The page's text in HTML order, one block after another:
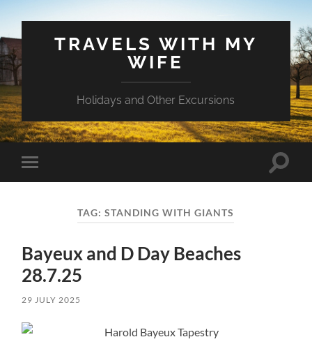
TRAVELS WITH MY
WIFE
Holidays and Other Excursions
Toggle
mobile
Toggle
TAG:STANDING WITH GIANTS
Bayeux and D Day Beaches
28.7.25
29 JULY 2025